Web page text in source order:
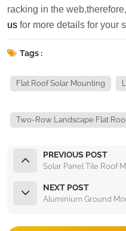
racking in the
us for more details for your
Tags :
Flat Roof Solar Mounting
Two-Row Landscape Flat
PREVIOUS POST
Solar Panel Tile Roof
NEXT POST
Aluminium Ground